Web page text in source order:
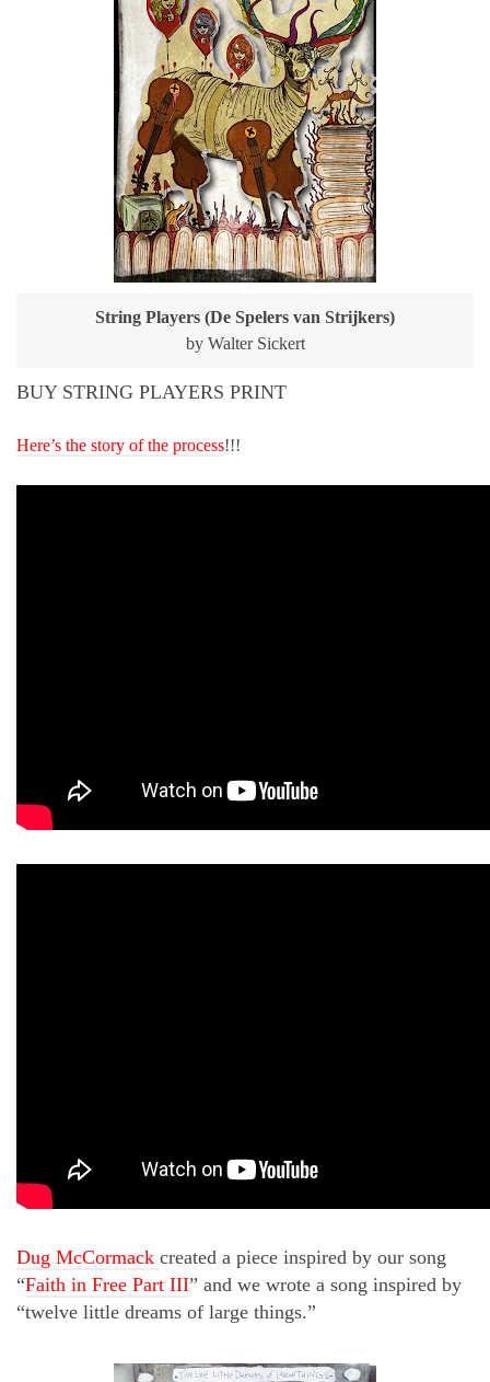
String Players (De Spelers van Strijkers)
by Walter Sickert
BUY STRING PLAYERS PRINT
Here’s the story of the process!!!
Dug McCormack created a piece inspired by our song
“Faith in Free Part III” and we wrote a song inspired by
“twelve little dreams of large things.”